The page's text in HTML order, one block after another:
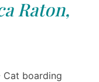
Raton,
Cat boarding